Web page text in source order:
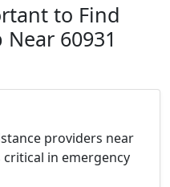
to Find
60931
providers near
critical in emergency